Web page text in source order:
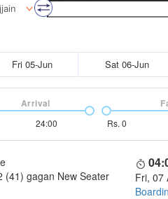
Fri 05-Jun Sat 06-Jun
24:00
Arrival
Rs. 0
(41) gagan New Seater
Fri, 07